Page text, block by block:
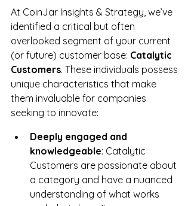
At CoinJar Insights & Strategy, we’ve
identified a critical but often
overlooked segment of your current
(or future) customer base: Catalytic
Customers. These individuals possess
unique characteristics that make
them invaluable for companies
seeking to innovate:
Deeply engaged and
knowledgeable: Catalytic
Customers are passionate about
a category and have a nuanced
understanding of what works